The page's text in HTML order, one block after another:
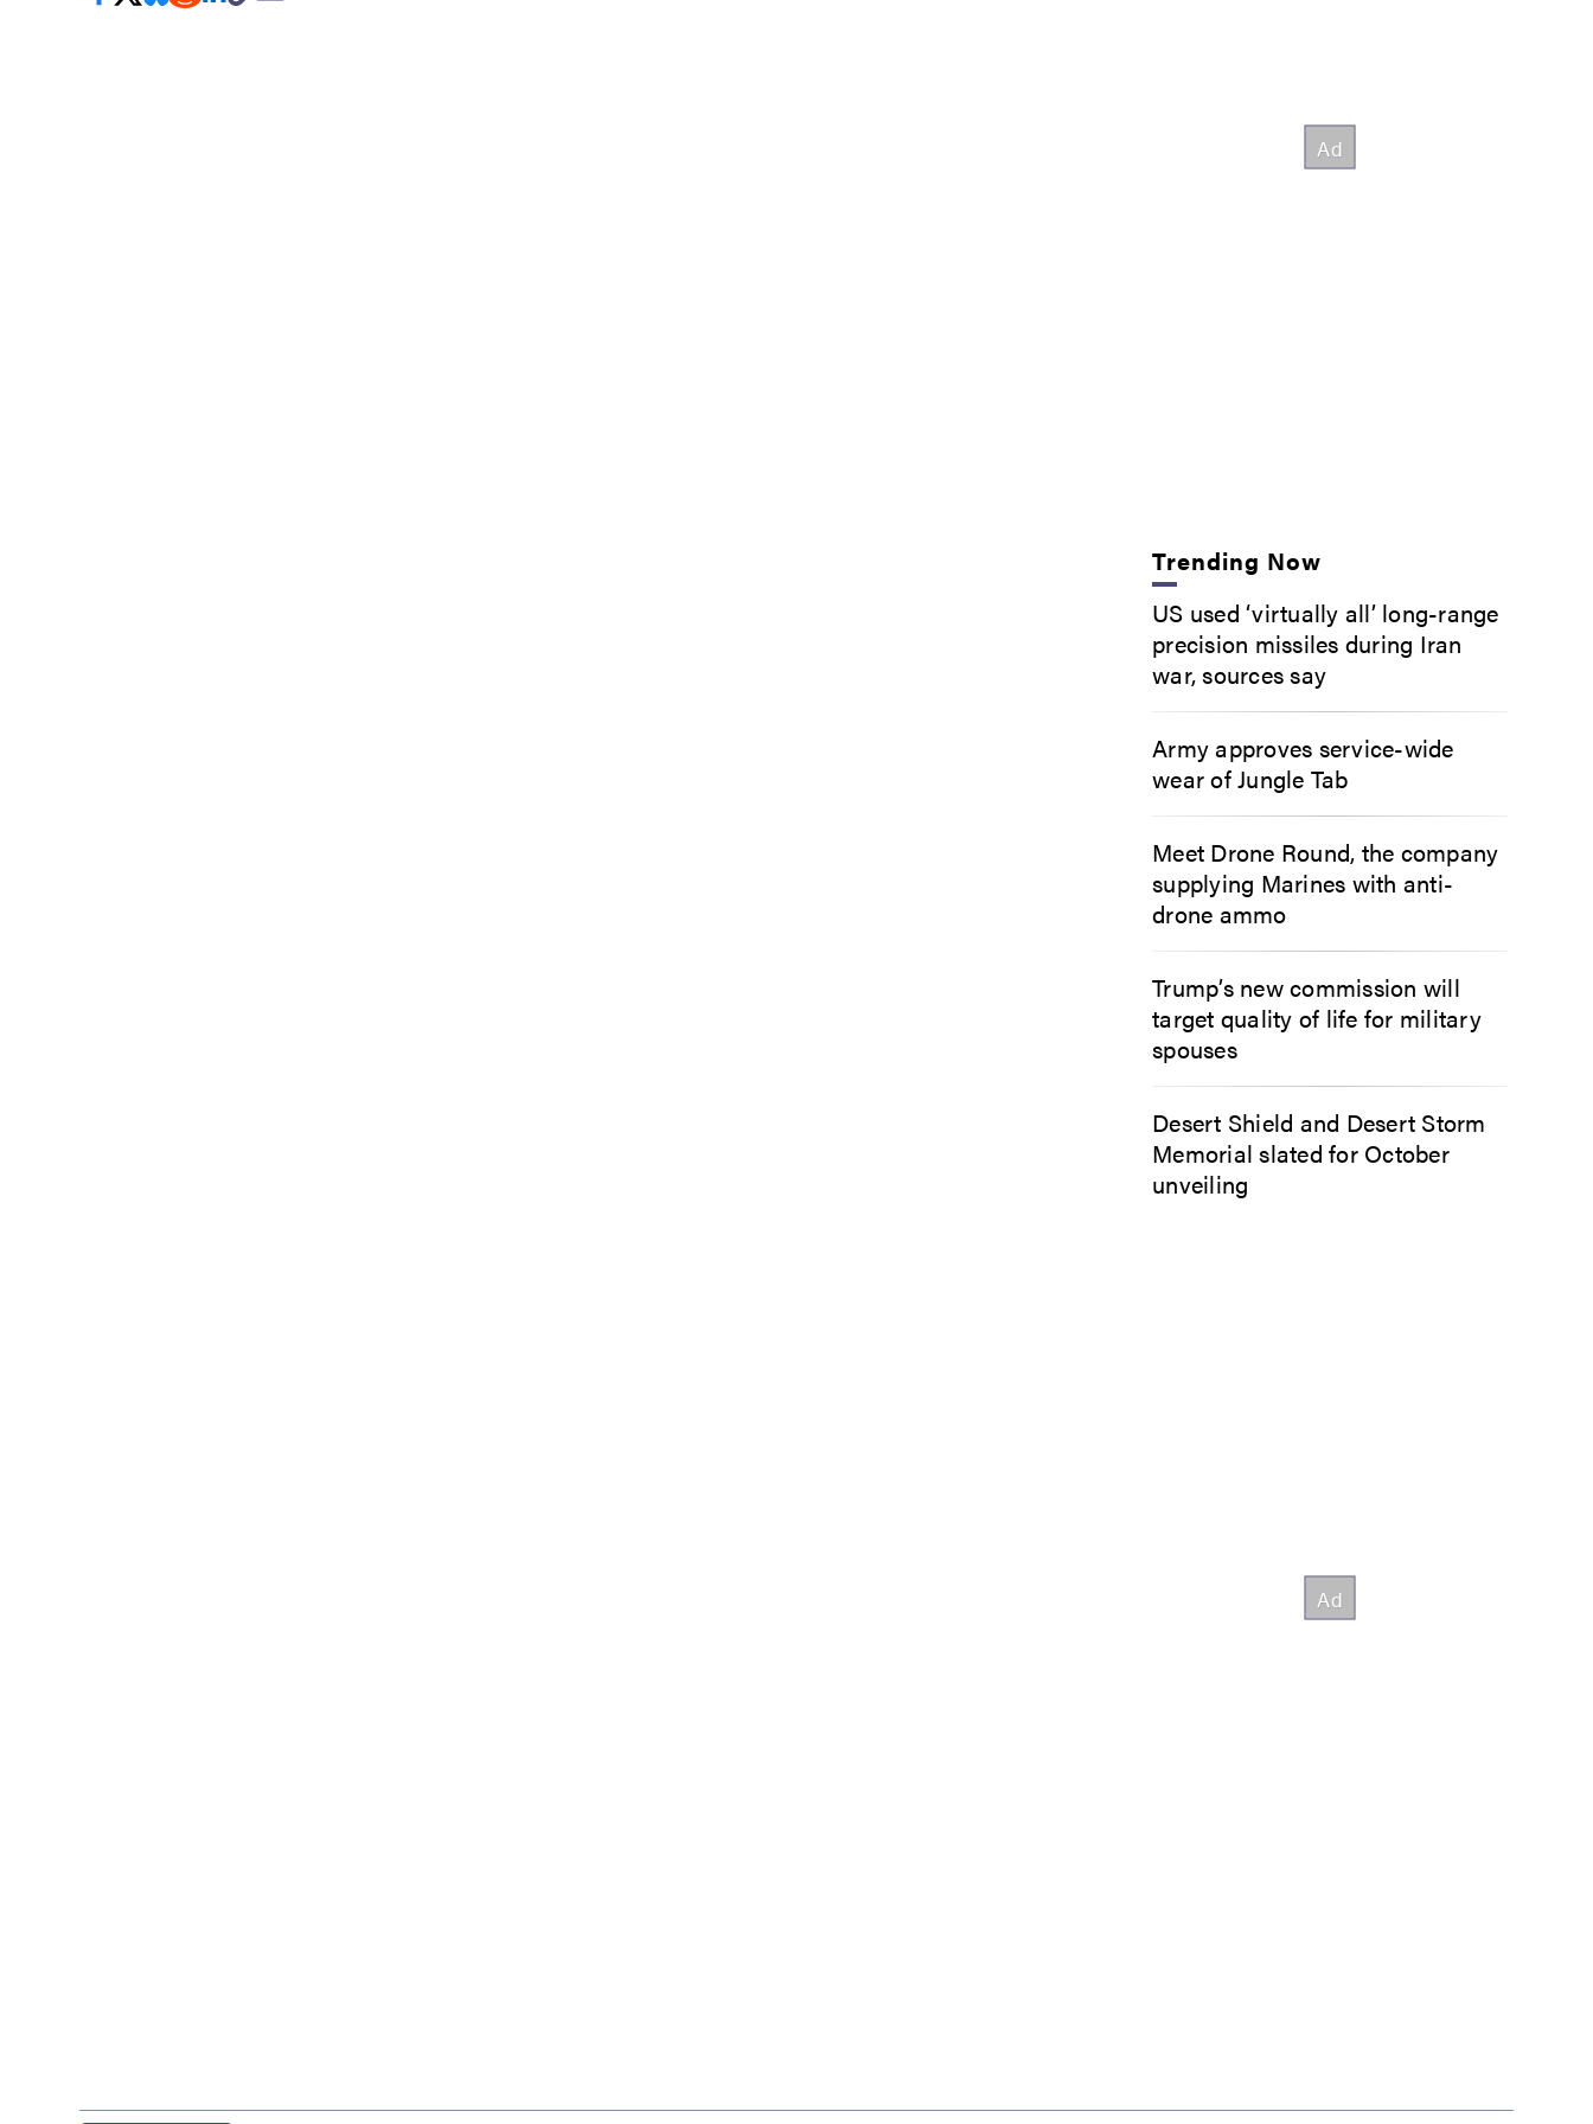
Trending Now
US used ‘virtually all’ long-range
precision missiles during Iran
war, sources say
Army approves service-wide
wear of Jungle Tab
Meet Drone Round, the company
supplying Marines with anti-
drone ammo
Trump’s new commission will
target quality of life for military
spouses
Desert Shield and Desert Storm
Memorial slated for October
unveiling